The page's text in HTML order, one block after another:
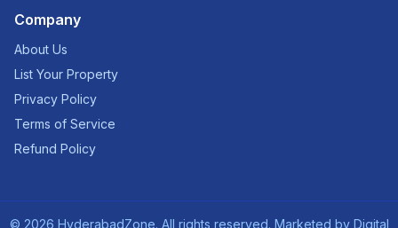
Company
About Us
List Your Property
Privacy Policy
Terms of Service
Refund Policy
© 2026 HyderabadZone. All rights reserved. Marketed by Digital